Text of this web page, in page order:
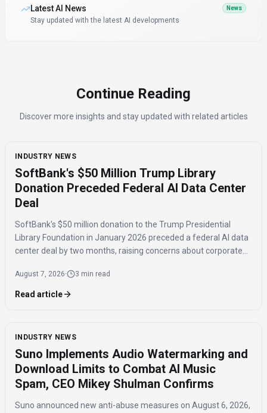
Latest AI News News
Stay updated with the latest AI developments
Continue Reading
Discover more insights and stay updated with related articles
INDUSTRY NEWS
SoftBank's $50 Million Trump Library
Donation Preceded Federal AI Data Center
Deal
SoftBank's $50 million donation to the Trump Presidential
Library Foundation in January 2026 preceded a federal AI data
center deal by two months, raising concerns about corporate
August 7, 2026· 3 min read
Read article
INDUSTRY NEWS
Suno Implements Audio Watermarking and
Download Limits to Combat AI Music
Spam, CEO Mikey Shulman Confirms
Suno announced new anti-abuse measures on August 6, 2026,